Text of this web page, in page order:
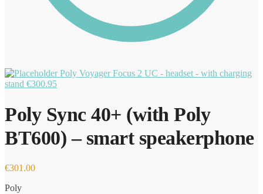
Poly Voyager Focus 2 UC - headset - with charging
stand €300.95
Poly Sync 40+ (with Poly
BT600) – smart speakerphone
€301.00
Poly